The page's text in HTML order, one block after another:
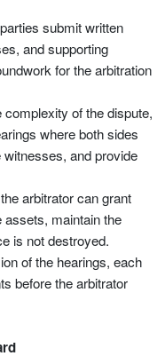
submit written
and supporting
for the arbitration
complexity of the dispute,
where both sides
and provide
arbitrator can grant
assets, maintain the
is not destroyed.
of the hearings, each
before the arbitrator